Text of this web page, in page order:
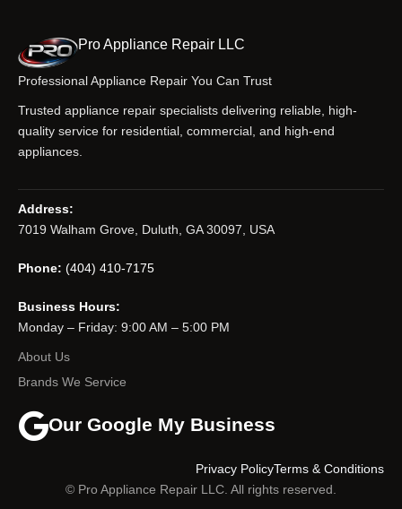
Pro Appliance Repair LLC
Professional Appliance Repair You Can Trust
Trusted appliance repair specialists delivering reliable, high-
quality service for residential, commercial, and high-end
appliances.
Address:
7019 Walham Grove, Duluth, GA 30097, USA
Phone: (404) 410-7175
Business Hours:
Monday – Friday: 9:00 AM – 5:00 PM
About Us
Brands We Service
Our Google My Business
© Pro Appliance Repair LLC. All rights reserved.
Terms & Conditions
Privacy Policy